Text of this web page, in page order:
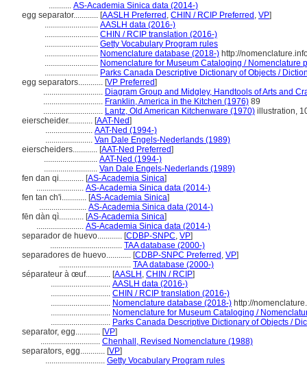
........... AS-Academia Sinica data (2014-)
egg separator............ [AASLH Preferred , CHIN / RCIP Preferred , VP]
.......................... AASLH data (2016-)
.......................... CHIN / RCIP translation (2016-)
.......................... Getty Vocabulary Program rules
.......................... Nomenclature database (2018-) http://
.......................... Nomenclature for Museum Cataloging /
.......................... Parks Canada Descriptive Dictionary of Objects /
egg separators............ [VP Preferred]
............................. Diagram Group and Midgley, Handtools of Arts and
............................. Franklin, America in the Kitchen (1976) 89
............................. Lantz, Old American Kitchenware (1970) illustration,
eierscheider............ [AAT-Ned]
....................... AAT-Ned (1994-)
....................... Van Dale Engels-Nederlands (1989)
eierscheiders............ [AAT-Ned Preferred]
.......................... AAT-Ned (1994-)
.......................... Van Dale Engels-Nederlands (1989)
fen dan qi............ [AS-Academia Sinica]
....................... AS-Academia Sinica data (2014-)
fen tan ch'i............ [AS-Academia Sinica]
....................... AS-Academia Sinica data (2014-)
fēn dàn qì............ [AS-Academia Sinica]
....................... AS-Academia Sinica data (2014-)
separador de huevo............ [CDBP-SNPC, VP]
................................... TAA database (2000-)
separadores de huevo............ [CDBP-SNPC Preferred , VP]
................................... TAA database (2000-)
séparateur à œuf............ [AASLH , CHIN / RCIP]
............................. AASLH data (2016-)
............................. CHIN / RCIP translation (2016-)
............................. Nomenclature database (2018-) http://
............................. Nomenclature for Museum Cataloging /
............................. Parks Canada Descriptive Dictionary of Objects /
separator, egg............ [VP]
............................. Chenhall, Revised Nomenclature (1988)
separators, egg............ [VP]
............................. Getty Vocabulary Program rules